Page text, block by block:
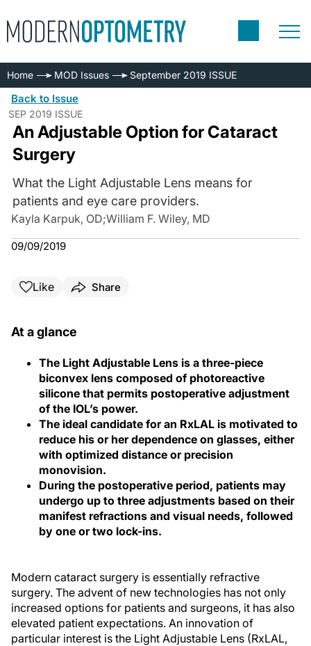
Home MOD Issues September 2019 ISSUE
Back to Issue
SEP 2019 ISSUE
An Adjustable Option for Cataract
Surgery
What the Light Adjustable Lens means for
patients and eye care providers.
Kayla Karpuk, OD;William F. Wiley, MD
09/09/2019
Like Share
At a glance
The Light Adjustable Lens is a three-piece
biconvex lens composed of photoreactive
silicone that permits postoperative adjustment
of the IOL’s power.
The ideal candidate for an RxLAL is motivated to
reduce his or her dependence on glasses, either
with optimized distance or precision
monovision.
During the postoperative period, patients may
undergo up to three adjustments based on their
manifest refractions and visual needs, followed
by one or two lock-ins.
Modern cataract surgery is essentially refractive
surgery. The advent of new technologies has not only
increased options for patients and surgeons, it has also
elevated patient expectations. An innovation of
particular interest is the Light Adjustable Lens (RxLAL,